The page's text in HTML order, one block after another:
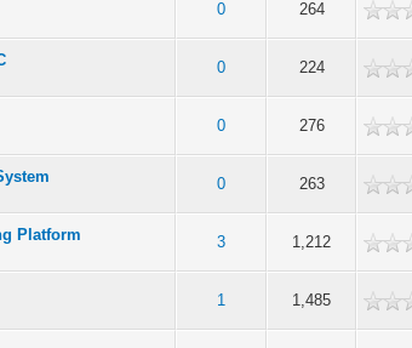
0 264
0 224
0 276
0 263
Platform 3 1,212
1 1,485